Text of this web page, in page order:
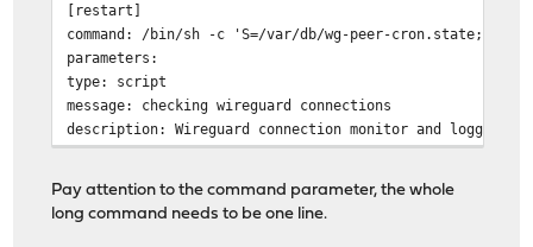
[restart]
command: /bin/sh -c 'S=/var/db/wg-peer-cron.state;
parameters:
type: script
message: checking wireguard connections
description: Wireguard connection monitor and logger
Pay attention to the command parameter, the whole
long command needs to be one line.